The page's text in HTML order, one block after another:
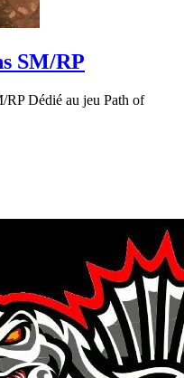
SM/RP
Dédié au jeu Path of